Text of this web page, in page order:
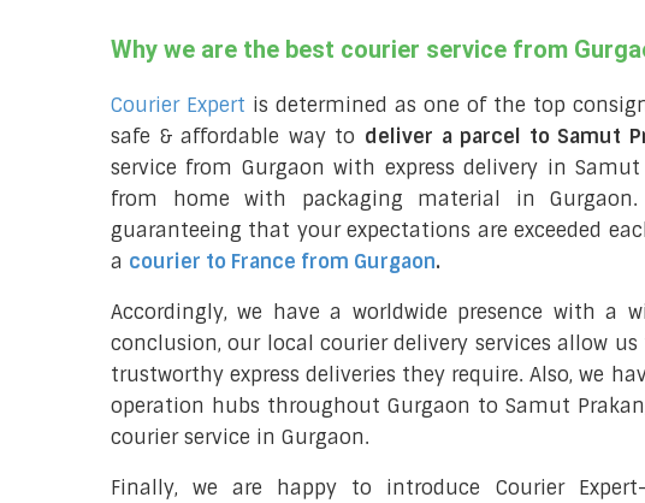
Why we are the best courier service from
Courier Expert is determined as one of the top
safe & affordable way to deliver a parcel to Samut
service from Gurgaon with express delivery in Samut
from home with packaging material in
guaranteeing that your expectations are exceeded
a courier to France from Gurgaon.
Accordingly, we have a worldwide presence with a
conclusion, our local courier delivery services allow
trustworthy express deliveries they require. Also, we
operation hubs throughout Gurgaon to Samut
courier service in Gurgaon.
Finally, we are happy to introduce Courier